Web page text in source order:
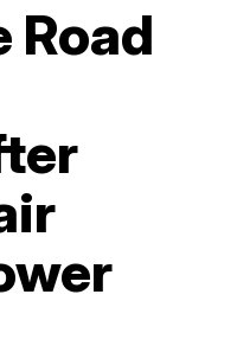
Road